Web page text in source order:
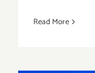
Read More